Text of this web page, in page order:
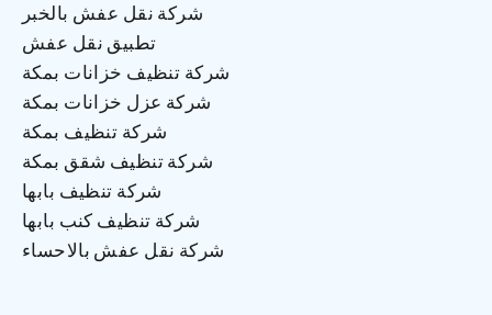
شركة نقل عفش بالخبر
تطبيق نقل عفش
شركة تنظيف خزانات بمكة
شركة عزل خزانات بمكة
شركة تنظيف بمكة
شركة تنظيف شقق بمكة
شركة تنظيف بابها
شركة تنظيف كنب بابها
شركة نقل عفش بالاحساء